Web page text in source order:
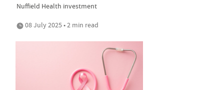
Nuffield Health investment
08 July 2025 • 2 min read